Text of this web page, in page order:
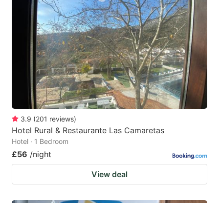
3.9 (201 reviews)
Hotel Rural & Restaurante Las Camaretas
Hotel · 1 Bedroom
£56 /night
View deal